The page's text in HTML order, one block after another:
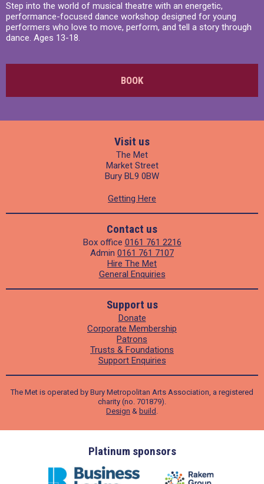
Step into the world of musical theatre with an energetic,
performance-focused dance workshop designed for young
performers who love to move, perform, and tell a story through
dance. Ages 13-18.
BOOK
Visit us
The Met
Market Street
Bury BL9 0BW
Getting Here
Contact us
Box office 0161 761 2216
Admin 0161 761 7107
Hire The Met
General Enquiries
Support us
Donate
Corporate Membership
Patrons
Trusts & Foundations
Support Enquiries
The Met is operated by Bury Metropolitan Arts Association, a registered
charity (no. 701879).
Design & build .
Platinum sponsors